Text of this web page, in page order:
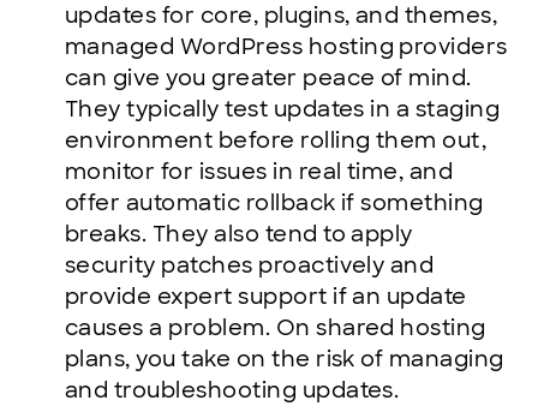
updates for core, plugins, and themes,
managed WordPress hosting providers
can give you greater peace of mind.
They typically test updates in a staging
environment before rolling them out,
monitor for issues in real time, and
offer automatic rollback if something
breaks. They also tend to apply
security patches proactively and
provide expert support if an update
causes a problem. On shared hosting
plans, you take on the risk of managing
and troubleshooting updates.